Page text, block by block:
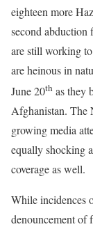
eighteen more
second abduction
are still working
are heinous in
June 20th as they
Afghanistan. The
growing media
equally shocking
coverage as well.
While incidences
denouncement of